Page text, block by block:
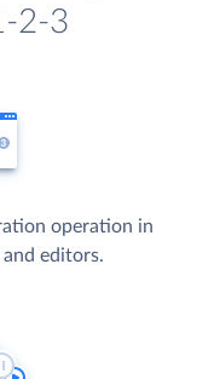
2-3
operation in
editors.